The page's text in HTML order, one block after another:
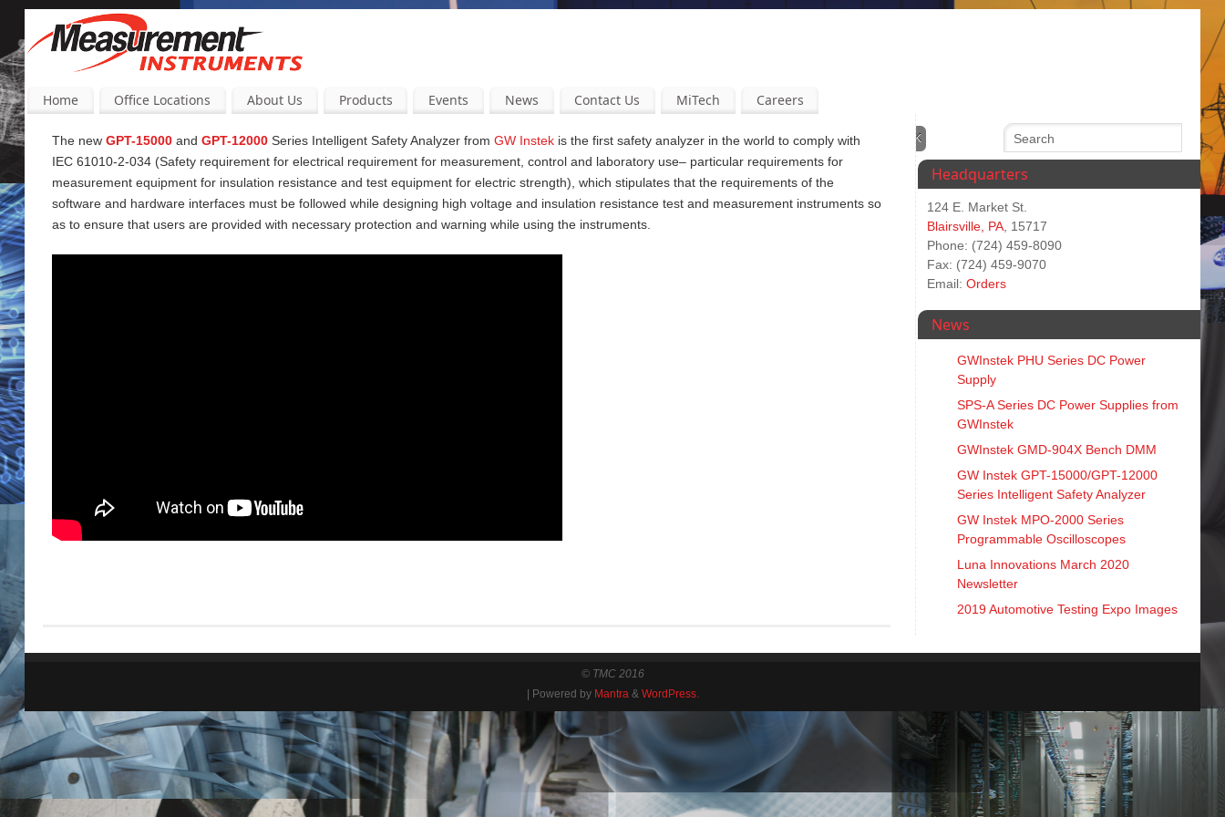
Home Office Locations About Us Products Events News Contact Us MiTech Careers
The new GPT-15000 and GPT-12000 Series Intelligent Safety Analyzer from GW Instek is the first safety analyzer in the world to comply with
IEC 61010-2-034 (Safety requirement for electrical requirement for measurement, control and laboratory use– particular requirements for
measurement equipment for insulation resistance and test equipment for electric strength), which stipulates that the requirements of the
software and hardware interfaces must be followed while designing high voltage and insulation resistance test and measurement instruments so
as to ensure that users are provided with necessary protection and warning while using the instruments.
Headquarters
124 E. Market St.
Blairsville, PA , 15717
Phone: (724) 459-8090
Fax: (724) 459-9070
Email: Orders
News
GWInstek PHU Series DC Power
Supply
SPS‑A Series DC Power Supplies from
GWInstek
GWInstek GMD-904X Bench DMM
GW Instek GPT-15000/GPT-12000
Series Intelligent Safety Analyzer
GW Instek MPO-2000 Series
Programmable Oscilloscopes
Luna Innovations March 2020
Newsletter
2019 Automotive Testing Expo Images
© TMC 2016
| Powered by Mantra & WordPress.